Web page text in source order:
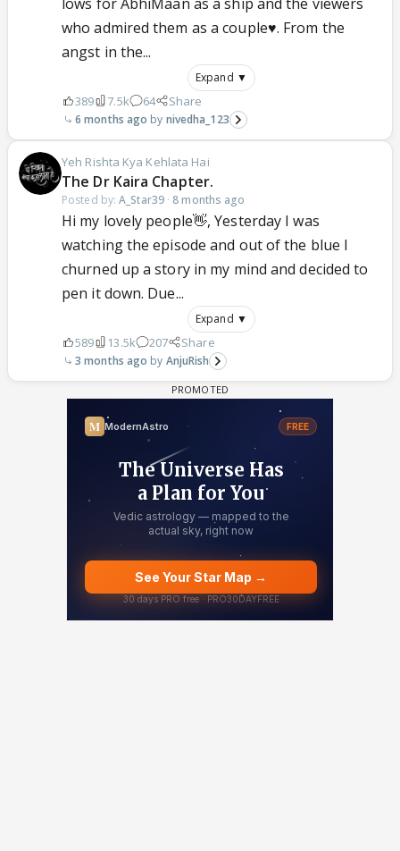
who admired them as a couple♥️. From the
angst in the...
Expand ▼
389 7.5k 64 Share
6 months ago nivedha_123
Yeh Rishta Kya Kehlata Hai
The Dr Kaira Chapter.
Posted by:A_Star39· 8 months ago
Hi my lovely people👋, Yesterday I was
watching the episode and out of the blue I
churned up a story in my mind and decided to
pen it down. Due...
Expand ▼
589 13.5k 207 Share
3 months ago AnjuRish